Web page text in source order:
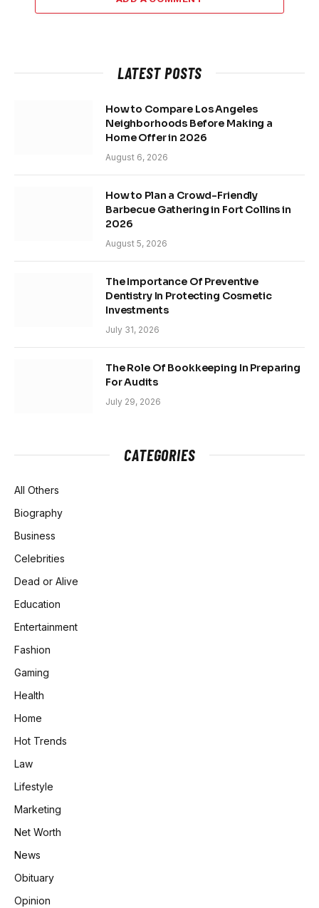
LATEST POSTS
How to Compare Los Angeles
Neighborhoods Before Making a
Home Offer in 2026
August 6, 2026
How to Plan a Crowd-Friendly
Barbecue Gathering in Fort Collins in
2026
August 5, 2026
The Importance Of Preventive
Dentistry In Protecting Cosmetic
Investments
July 31, 2026
The Role Of Bookkeeping In Preparing
For Audits
July 29, 2026
CATEGORIES
All Others
Biography
Business
Celebrities
Dead or Alive
Education
Entertainment
Fashion
Gaming
Health
Home
Hot Trends
Law
Lifestyle
Marketing
Net Worth
News
Obituary
Opinion